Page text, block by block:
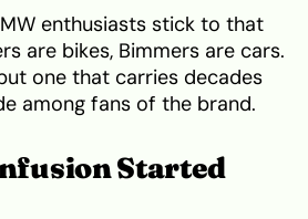
enthusiasts stick to that
are bikes, Bimmers are cars.
one that carries decades
among fans of the brand.
Started